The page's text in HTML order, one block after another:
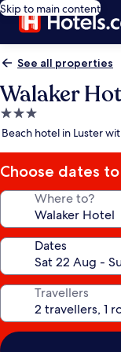
Skip to main content
See all properties
Walaker
3.0
star
Beach hotel in Luster
Choose dates
Where to?
Dates
Travellers